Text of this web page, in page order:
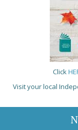
Click
Visit your local